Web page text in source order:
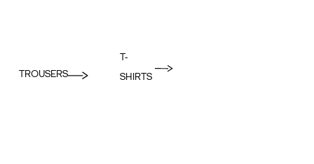
TROUSERS
T-
SHIRTS